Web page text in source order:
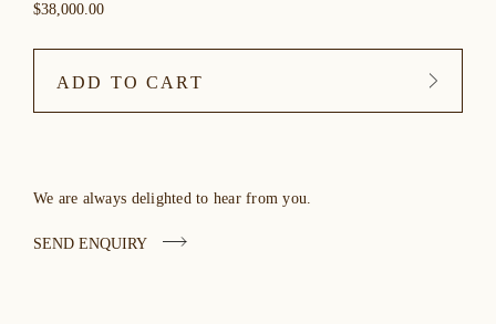
$38,000.00
ADD TO CART
We are always delighted to hear from you.
SEND ENQUIRY